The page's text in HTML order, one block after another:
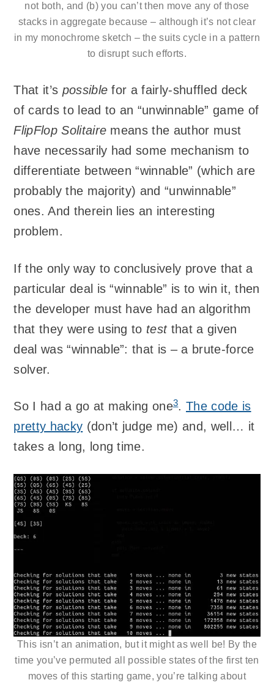
not both, and (b) you can’t then move any of those
stacks in aggregate because – although it’s not clear
in my monochrome sketch – the suits cycle in a pattern
to disrupt such efforts.
That it’s possible for a fairly-shuffled deck
of cards to lead to an “unwinnable” game of
FlipFlop Solitaire means the author must
have necessarily had some mechanism to
differentiate between “winnable” (which are
probably the majority) and “unwinnable”
ones. And therein lies an interesting
problem.
If the only way to conclusively prove that a
particular deal is “winnable” is to win it, then
the developer must have had an algorithm
that they were using to testthat a given
deal was “winnable”: that is – a brute-force
solver.
So I had a go at making one3.The code is
pretty hacky (don’t judge me) and, well… it
takes a long, long time.
This isn’t an animation, but it might as well be! By the
time you’ve permuted all possible states of the first ten
moves of this starting game, you’re talking about